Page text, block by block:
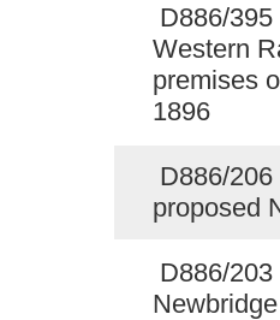
D886/
Western
premises
1896
D886/
proposed
D886/